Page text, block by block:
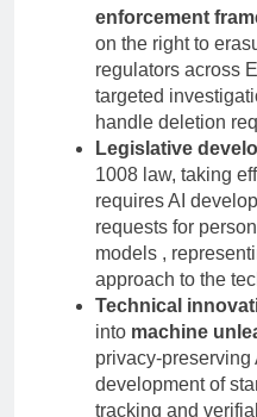
Protection Board
enforcement
on the right to
regulators across
targeted
handle deletion
Legislative
1008 law, taking
requires AI
requests for
models ,
approach to the
Technical
intomachine
privacy-preserving
development of